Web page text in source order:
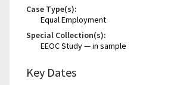
Case Type(s):
Equal Employment
Special Collection(s):
EEOC Study — in sample
Key Dates